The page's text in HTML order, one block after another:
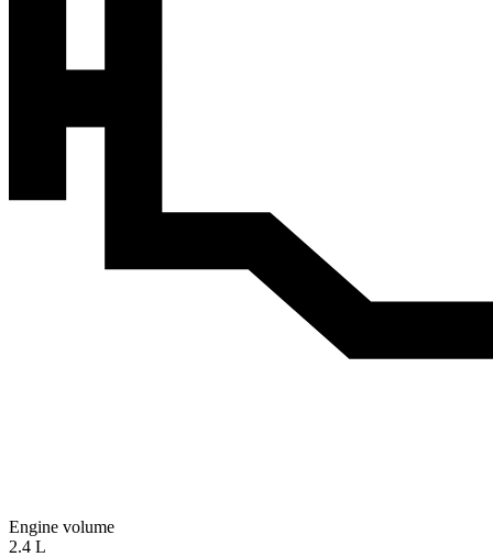
Engine volume
2.4 L